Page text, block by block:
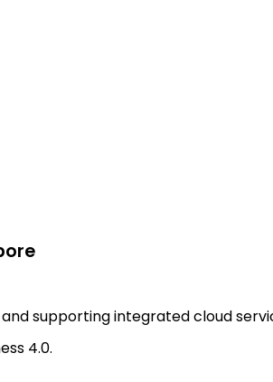
supporting integrated cloud
4.0.